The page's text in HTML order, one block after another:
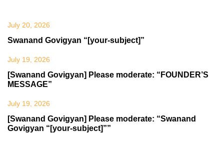
July 20, 2026
Swanand Govigyan “[your-subject]”
July 19, 2026
[Swanand Govigyan] Please moderate: “FOUNDER’S
MESSAGE”
July 19, 2026
[Swanand Govigyan] Please moderate: “Swanand
Govigyan “[your-subject]””